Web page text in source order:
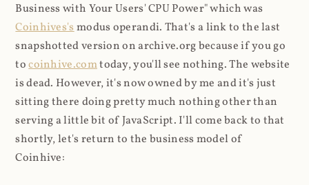
Business with Your Users' CPU Power" which was
Coinhives'smodus operandi. That's a link to the last
snapshotted version on archive.org because if you go
tocoinhive.comtoday, you'll see nothing. The website
is dead. However, it's now owned by me and it's just
sitting there doing pretty much nothing other than
serving a little bit of JavaScript. I'll come back to that
shortly, let's return to the business model of
Coinhive: